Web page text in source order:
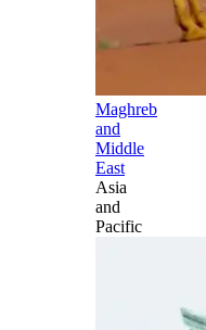
Maghreb
and
Middle
East
Asia
and
Pacific